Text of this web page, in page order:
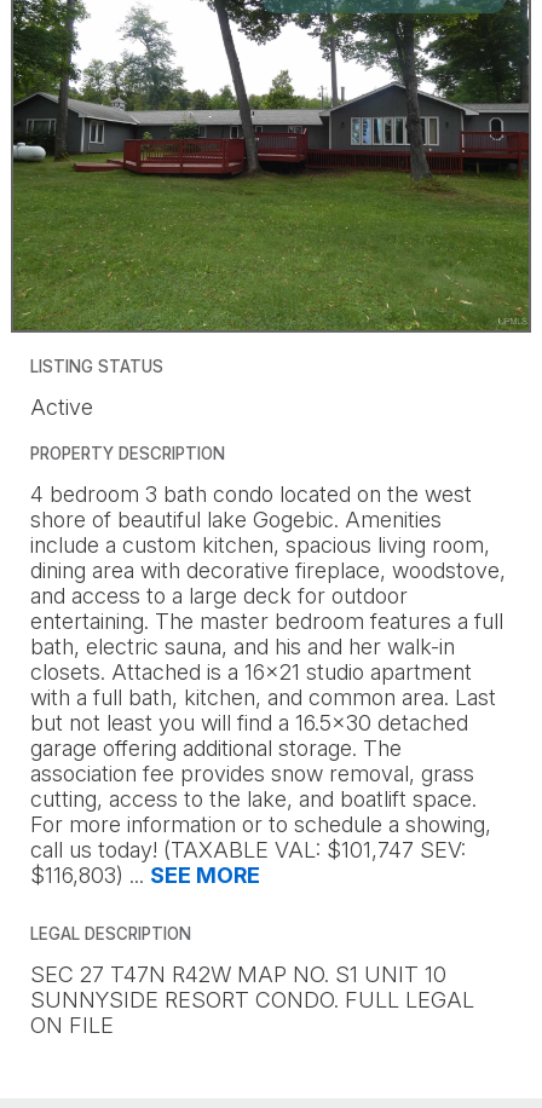
LISTING STATUS
Active
PROPERTY DESCRIPTION
4 bedroom 3 bath condo located on the west
shore of beautiful lake Gogebic. Amenities
include a custom kitchen, spacious living room,
dining area with decorative fireplace, woodstove,
and access to a large deck for outdoor
entertaining. The master bedroom features a full
bath, electric sauna, and his and her walk-in
closets. Attached is a 16x21 studio apartment
with a full bath, kitchen, and common area. Last
but not least you will find a 16.5x30 detached
garage offering additional storage. The
association fee provides snow removal, grass
cutting, access to the lake, and boatlift space.
For more information or to schedule a showing,
call us today! (TAXABLE VAL: $101,747 SEV:
$116,803) ... SEE MORE
LEGAL DESCRIPTION
SEC 27 T47N R42W MAP NO. S1 UNIT 10
SUNNYSIDE RESORT CONDO. FULL LEGAL
ON FILE